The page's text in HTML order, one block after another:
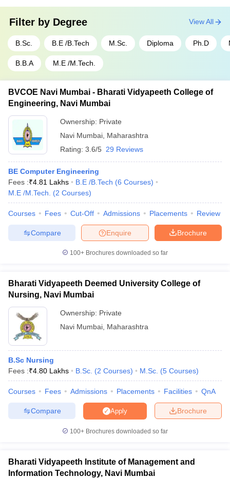
Filter by Degree
B.Sc. B.E /B.Tech M.Sc. Diploma Ph.D
B.B.A M.E /M.Tech.
View All
BVCOE Navi Mumbai - Bharati Vidyapeeth College of
Engineering, Navi Mumbai
Ownership: Private
Navi Mumbai Maharashtra
Rating: 3.6/5 29 Reviews
BE Computer Engineering
Fees :₹4.81 Lakhs B.E /B.Tech (6 Courses)
M.E /M.Tech.
(2 Courses)
Courses Fees Cut-Off Admissions Placements Review
Brochure
Enquire
Compare
100+ Brochures downloaded so far
Bharati Vidyapeeth Deemed University College of
Nursing, Navi Mumbai
Ownership: Private
Navi Mumbai Maharashtra
B.Sc Nursing
Fees :₹4.80 Lakhs B.Sc. (2 Courses) M.Sc. (5 Courses)
Courses Fees Admissions Placements Facilities QnA
Brochure
Apply
Compare
100+ Brochures downloaded so far
Bharati Vidyapeeth Institute of Management and
Information Technology, Navi Mumbai